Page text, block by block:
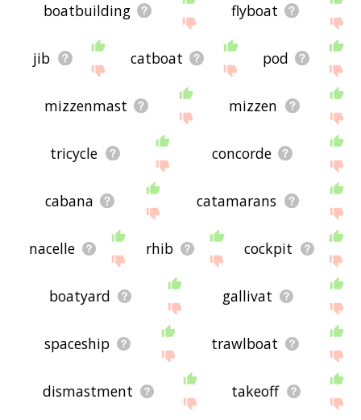
boatbuilding flyboat
jib catboat pod
mizzenmast mizzen
tricycle concorde
cabana catamarans
nacelle rhib cockpit
boatyard gallivat
spaceship trawlboat
dismastment takeoff